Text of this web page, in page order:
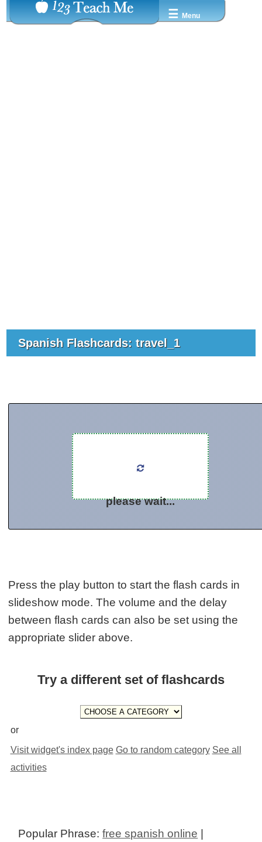
☰ Menu
Spanish Flashcards: travel_1
please wait...
Press the play button to start the flash cards in
slideshow mode. The volume and the delay
between flash cards can also be set using the
appropriate slider above.
Try a different set of flashcards
or
Visit widget's index page Go to random category See all
activities
Popular Phrase:free spanish online |